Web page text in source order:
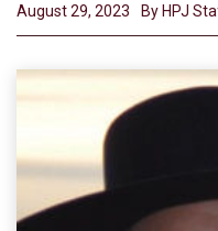
August 29, 2023 By HPJ